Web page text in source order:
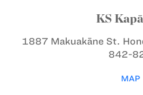
KS
1887 Makuakāne St.
842-
MAP